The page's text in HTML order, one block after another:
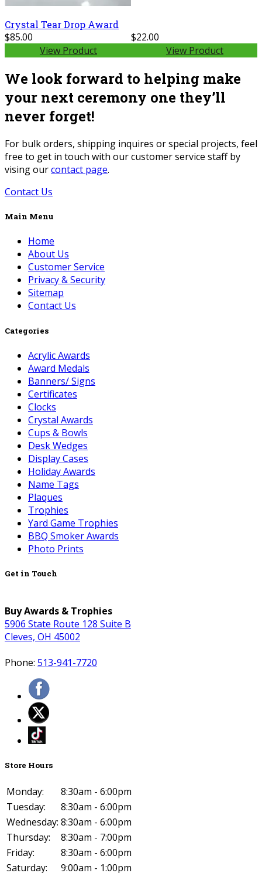
Crystal Tear Drop Award
$85.00
View Product
$22.00
View Product
We look forward to helping make
your next ceremony one they’ll
never forget!
For bulk orders, shipping inquires or special projects, feel
free to get in touch with our customer service staff by
vising ourcontact page.
Contact Us
Main Menu
Home
About Us
Customer Service
Privacy & Security
Sitemap
Contact Us
Categories
Acrylic Awards
Award Medals
Banners/ Signs
Certificates
Clocks
Crystal Awards
Cups & Bowls
Desk Wedges
Display Cases
Holiday Awards
Name Tags
Plaques
Trophies
Yard Game Trophies
BBQ Smoker Awards
Photo Prints
Get in Touch
Buy Awards & Trophies
5906 State Route 128 Suite B
Cleves, OH 45002
Phone: 513-941-7720
Store Hours
Monday:
8:30am - 6:00pm
Tuesday:
8:30am - 6:00pm
Wednesday: 8:30am - 6:00pm
Thursday:
8:30am - 7:00pm
Friday:
8:30am - 6:00pm
Saturday:
9:00am - 1:00pm